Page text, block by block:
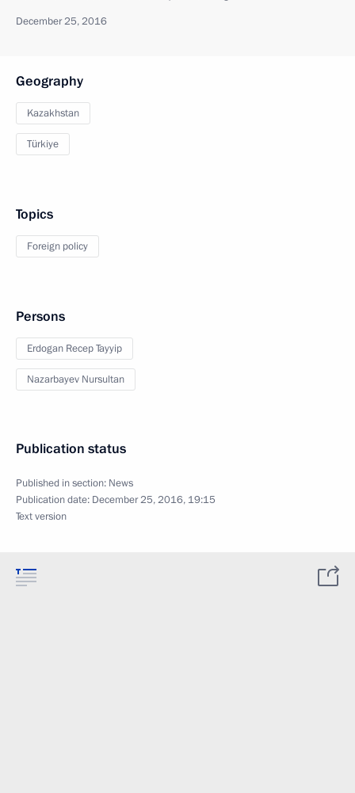
December 25, 2016
Geography
Kazakhstan
Türkiye
Topics
Foreign policy
Persons
Erdogan Recep Tayyip
Nazarbayev Nursultan
Publication status
Published in section: News
Publication date: December 25, 2016, 19:15
Text version